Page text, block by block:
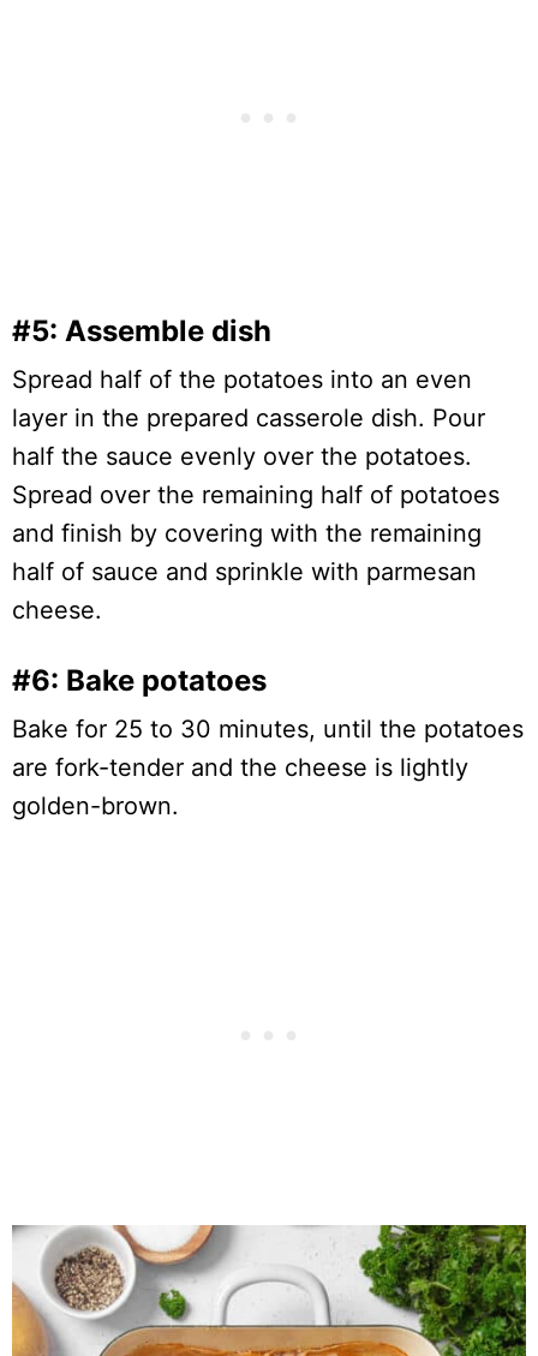
#5: Assemble dish
Spread half of the potatoes into an even
layer in the prepared casserole dish. Pour
half the sauce evenly over the potatoes.
Spread over the remaining half of potatoes
and finish by covering with the remaining
half of sauce and sprinkle with parmesan
cheese.
#6: Bake potatoes
Bake for 25 to 30 minutes, until the potatoes
are fork-tender and the cheese is lightly
golden-brown.